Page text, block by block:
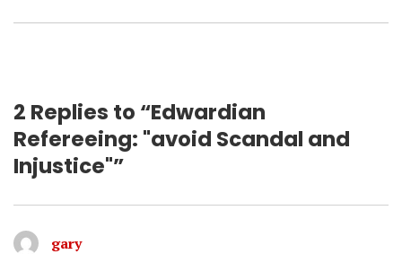
2 Replies to “Edwardian
Refereeing: "avoid Scandal and
Injustice"”
garysays: